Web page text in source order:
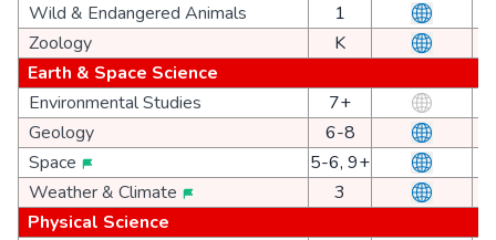
Wild & Endangered Animals
1
Zoology
K
Earth & Space Science
Environmental Studies
7+
Geology
6-8
Space
5-6, 9+
Weather & Climate
3
Physical Science